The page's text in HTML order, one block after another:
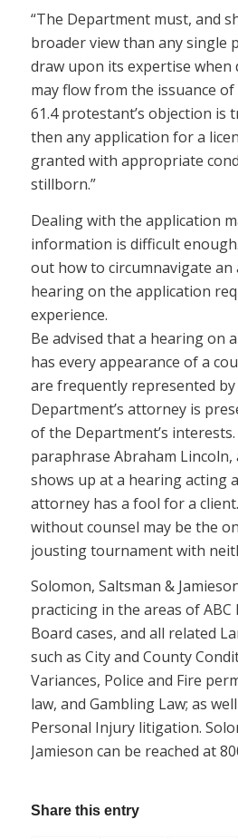
“The Department must, and
broader view than any single
draw upon its expertise
may flow from the issuance of
61.4 protestant’s objection is
then any application for a
granted with appropriate
stillborn.”
Dealing with the application
information is difficult
out how to circumnavigate an
hearing on the application
experience.
Be advised that a hearing on
has every appearance of a
are frequently represented
Department’s attorney is
of the Department’s
paraphrase Abraham
shows up at a hearing acting
attorney has a fool for a
without counsel may be the
jousting tournament with
Solomon, Saltsman &
practicing in the areas of ABC
Board cases, and all related
such as City and County
Variances, Police and Fire
law, and Gambling Law; as
Personal Injury litigation.
Jamieson can be reached at
Share this entry